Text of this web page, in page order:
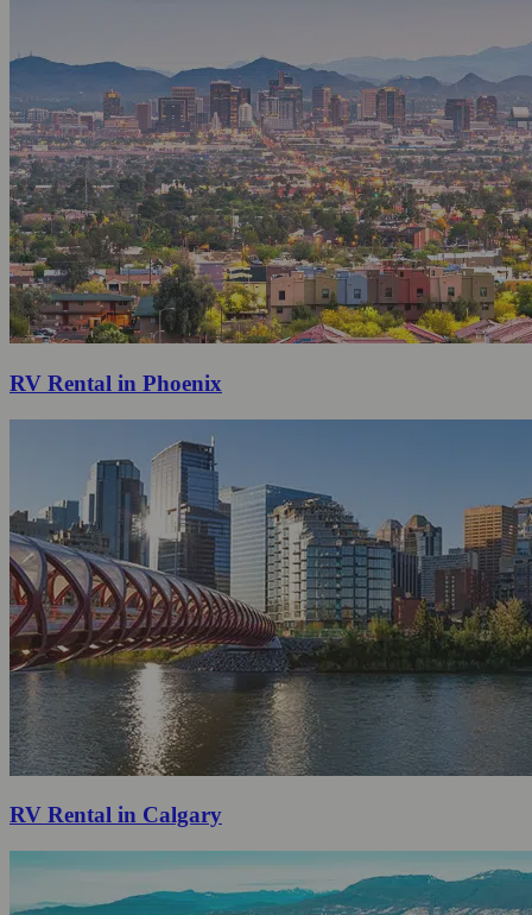
RV Rental in Phoenix
RV Rental in Calgary